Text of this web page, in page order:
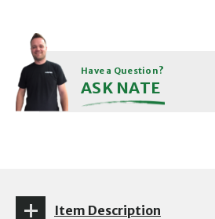
Have a Question?
ASK NATE
Item Description